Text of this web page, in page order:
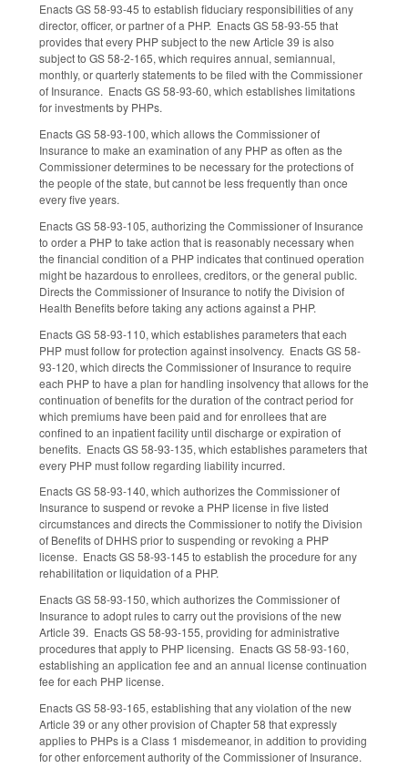
Enacts GS 58-93-45 to establish fiduciary responsibilities of any
director, officer, or partner of a PHP. Enacts GS 58-93-55 that
provides that every PHP subject to the new Article 39 is also
subject to GS 58-2-165, which requires annual, semiannual,
monthly, or quarterly statements to be filed with the Commissioner
of Insurance. Enacts GS 58-93-60, which establishes limitations
for investments by PHPs.
Enacts GS 58-93-100, which allows the Commissioner of
Insurance to make an examination of any PHP as often as the
Commissioner determines to be necessary for the protections of
the people of the state, but cannot be less frequently than once
every five years.
Enacts GS 58-93-105, authorizing the Commissioner of Insurance
to order a PHP to take action that is reasonably necessary when
the financial condition of a PHP indicates that continued operation
might be hazardous to enrollees, creditors, or the general public.
Directs the Commissioner of Insurance to notify the Division of
Health Benefits before taking any actions against a PHP.
Enacts GS 58-93-110, which establishes parameters that each
PHP must follow for protection against insolvency. Enacts GS 58-
93-120, which directs the Commissioner of Insurance to require
each PHP to have a plan for handling insolvency that allows for the
continuation of benefits for the duration of the contract period for
which premiums have been paid and for enrollees that are
confined to an inpatient facility until discharge or expiration of
benefits. Enacts GS 58-93-135, which establishes parameters that
every PHP must follow regarding liability incurred.
Enacts GS 58-93-140, which authorizes the Commissioner of
Insurance to suspend or revoke a PHP license in five listed
circumstances and directs the Commissioner to notify the Division
of Benefits of DHHS prior to suspending or revoking a PHP
license. Enacts GS 58-93-145 to establish the procedure for any
rehabilitation or liquidation of a PHP.
Enacts GS 58-93-150, which authorizes the Commissioner of
Insurance to adopt rules to carry out the provisions of the new
Article 39. Enacts GS 58-93-155, providing for administrative
procedures that apply to PHP licensing. Enacts GS 58-93-160,
establishing an application fee and an annual license continuation
fee for each PHP license.
Enacts GS 58-93-165, establishing that any violation of the new
Article 39 or any other provision of Chapter 58 that expressly
applies to PHPs is a Class 1 misdemeanor, in addition to providing
for other enforcement authority of the Commissioner of Insurance.